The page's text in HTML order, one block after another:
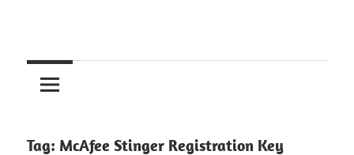
Tag: McAfee Stinger Registration Key